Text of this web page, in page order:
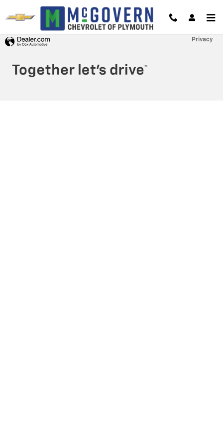
Skip to main content
McGovern Chevrolet of Plymouth
Privacy